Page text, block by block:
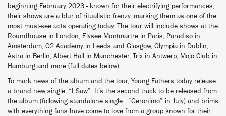
beginning February 2023 - known for their electrifying performances,
their shows are a blur of ritualistic frenzy, marking them as one of the
most must-see acts operating today. The tour will include shows at the
Roundhouse in London, Elysee Montmartre in Paris, Paradiso in
Amsterdam, O2 Academy in Leeds and Glasgow, Olympia in Dublin,
Astra in Berlin, Albert Hall in Manchester, Trix in Antwerp, Mojo Club in
Hamburg and more (full dates below)
To mark news of the album and the tour, Young Fathers today release
a brand new single, “I Saw”. It’s the second track to be released from
the album (following standalone single “Geronimo” in July) and brims
with everything fans have come to love from a group known for their